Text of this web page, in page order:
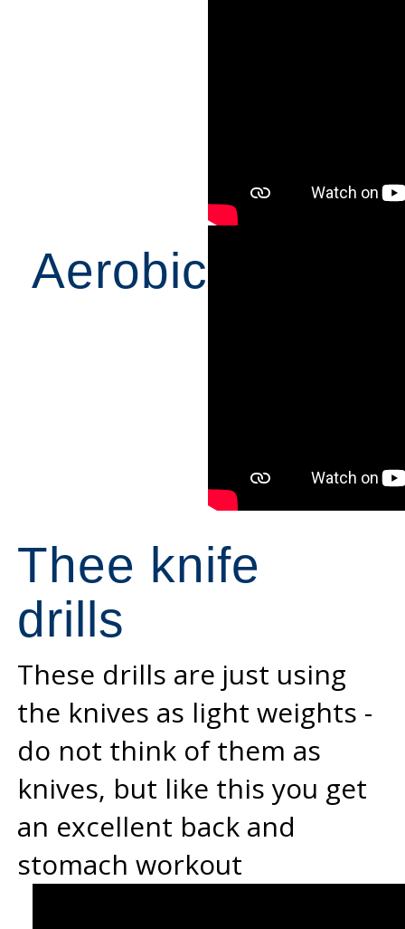
Aerobic
Thee knife
drills
These drills are just using
the knives as light weights -
do not think of them as
knives, but like this you get
an excellent back and
stomach workout